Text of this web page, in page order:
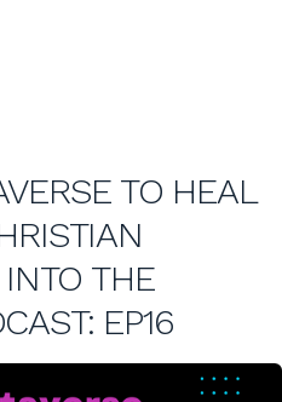
TO HEAL
THE
EP16